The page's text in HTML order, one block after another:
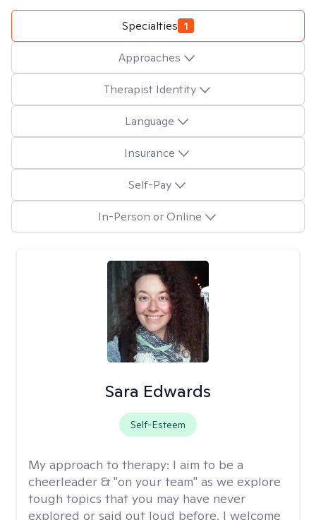
Specialties 1
Approaches
Therapist Identity
Language
Insurance
Self-Pay
In-Person or Online
Sara Edwards
Self-Esteem
My approach to therapy: I aim to be a
cheerleader & "on your team" as we explore
tough topics that you may have never
explored or said out loud before. I welcome